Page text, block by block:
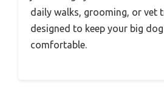
daily walks, grooming, or vet
designed to keep your big
comfortable.